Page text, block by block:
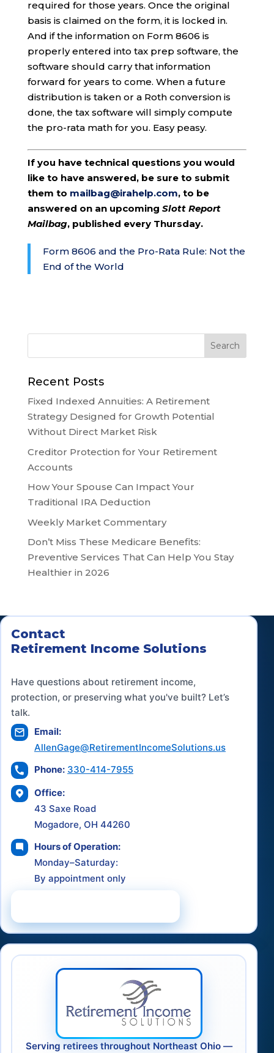
required for those years. Once the original
basis is claimed on the form, it is locked in.
And if the information on Form 8606 is
properly entered into tax prep software, the
software should carry that information
forward for years to come. When a future
distribution is taken or a Roth conversion is
done, the tax software will simply compute
the pro-rata math for you. Easy peasy.
If you have technical questions you would
like to have answered, be sure to submit
them to mailbag@irahelp.com, to be
answered on an upcoming Slott Report
Mailbag, published every Thursday.
Form 8606 and the Pro-Rata Rule: Not the
End of the World
Recent Posts
Fixed Indexed Annuities: A Retirement
Strategy Designed for Growth Potential
Without Direct Market Risk
Creditor Protection for Your Retirement
Accounts
How Your Spouse Can Impact Your
Traditional IRA Deduction
Weekly Market Commentary
Don’t Miss These Medicare Benefits:
Preventive Services That Can Help You Stay
Healthier in 2026
Contact
Retirement Income Solutions
Have questions about retirement income,
protection, or preserving what you've built? Let’s
talk.
Email:
AllenGage@RetirementIncomeSolutions.us
Phone: 330-414-7955
Office:
43 Saxe Road
Mogadore, OH 44260
Hours of Operation:
Monday–Saturday:
By appointment only
Serving retirees throughout Northeast Ohio —